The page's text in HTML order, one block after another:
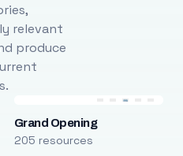
relevant
produce
Grand Opening
205 resources